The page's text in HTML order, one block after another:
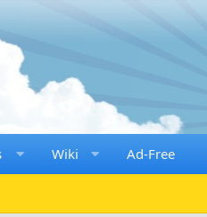
Wiki Ad-Free